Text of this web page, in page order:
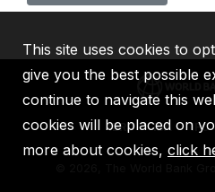
IBRD IDA IFC
2026, The World Bank
This site uses cookies to
give you the best possible
continue to navigate this
cookies will be placed on
more about cookies, click